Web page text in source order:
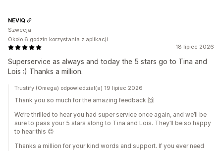
18 lipiec 2026
Superservice as always and today the 5 stars go to Tina and
Lois :) Thanks a million.
NEVIQ
Szwecja
Około 6 godzin korzystania z aplikacji
Trustify (Omega) odpowiedział(a) 19 lipiec 2026
Thank you so much for the amazing feedback 🙌
We’re thrilled to hear you had super service once again, and we’ll be
sure to pass your 5 stars along to Tina and Lois. They’ll be so happy
to hear this 😊
Thanks a million for your kind words and support. If you ever need